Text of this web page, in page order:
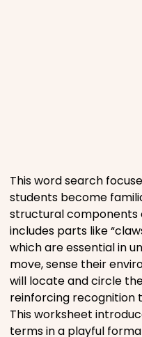
Places
Religious
Sports
This word search
students become
structural components
includes parts like
which are essential in
move, sense their
will locate and circle
reinforcing recognition
This worksheet
terms in a playful